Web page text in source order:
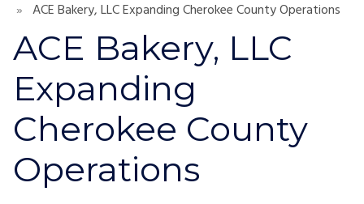
ACE Bakery, LLC Expanding Cherokee County Operations
ACE Bakery, LLC
Expanding
Cherokee County
Operations